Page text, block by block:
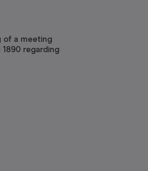
of a meeting
regarding